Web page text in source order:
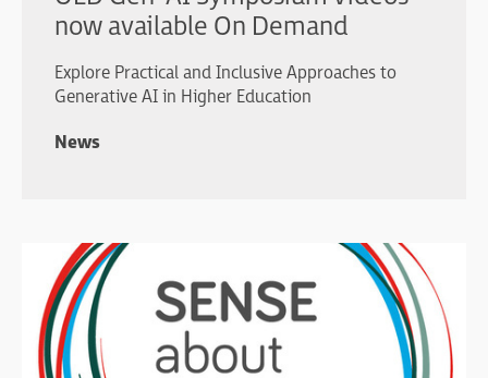
now available On Demand
Explore Practical and Inclusive Approaches to
Generative AI in Higher Education
News